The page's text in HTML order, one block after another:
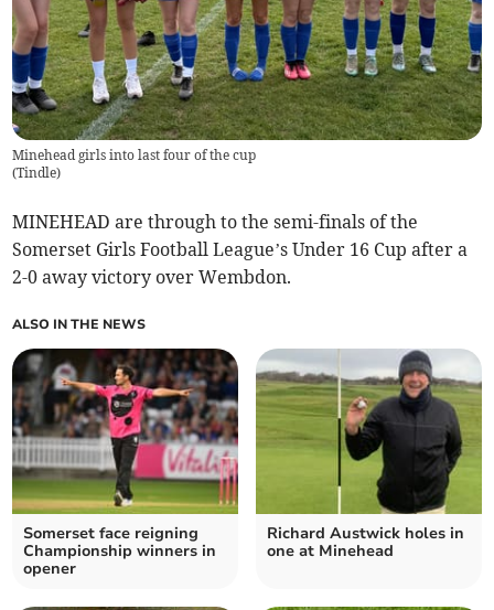
Minehead girls into last four of the cup
(Tindle)
MINEHEAD are through to the semi-finals of the
Somerset Girls Football League’s Under 16 Cup after a
2-0 away victory over Wembdon.
ALSO IN THE NEWS
Somerset face reigning
Championship winners in
opener
Richard Austwick holes in
one at Minehead